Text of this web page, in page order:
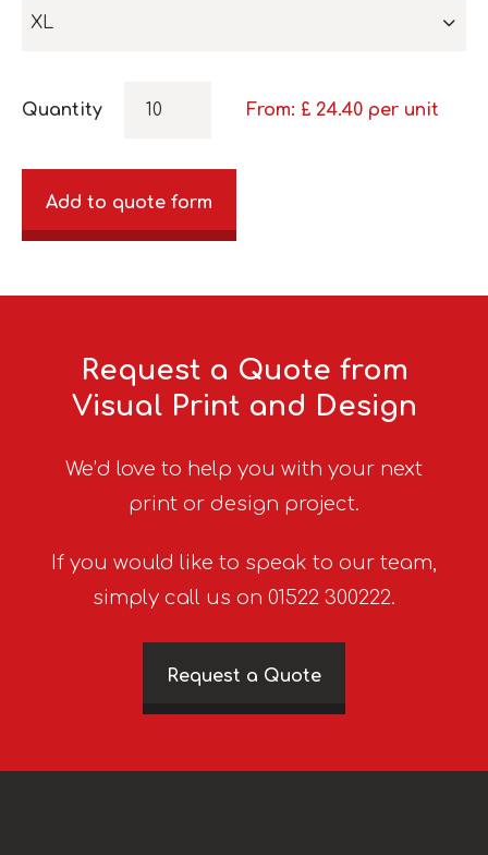
XL
Quantity From: £ 24.40 per unit
Add to quote form
Request a Quote from
Visual Print and Design
We’d love to help you with your next
print or design project.
If you would like to speak to our team,
simply call us on 01522 300222.
Request a Quote